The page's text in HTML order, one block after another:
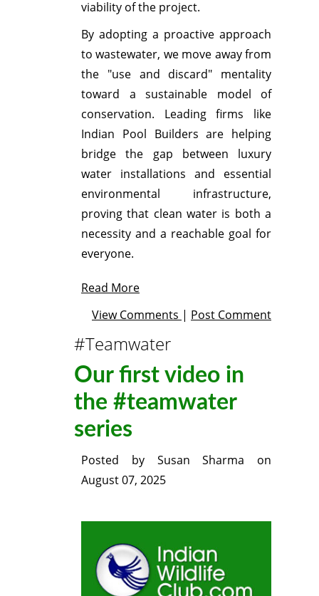
viability of the project.
By adopting a proactive approach
to wastewater, we move away from
the "use and discard" mentality
toward a sustainable model of
conservation. Leading firms like
Indian Pool Builders are helping
bridge the gap between luxury
water installations and essential
environmental infrastructure,
proving that clean water is both a
necessity and a reachable goal for
everyone.
Read More
View Comments | Post Comment
#Teamwater
Our first video in
the #teamwater
series
Posted by Susan Sharma on
August 07, 2025